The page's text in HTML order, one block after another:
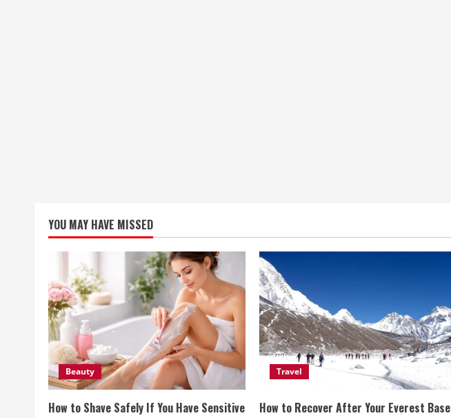
YOU MAY HAVE MISSED
Beauty
How to Shave Safely If You Have Sensitive
Travel
How to Recover After Your Everest Base